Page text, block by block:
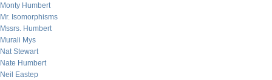
Monty Humbert
Mr. Isomorphisms
Mssrs. Humbert
Murali Mys
Nat Stewart
Nate Humbert
Neil Eastep